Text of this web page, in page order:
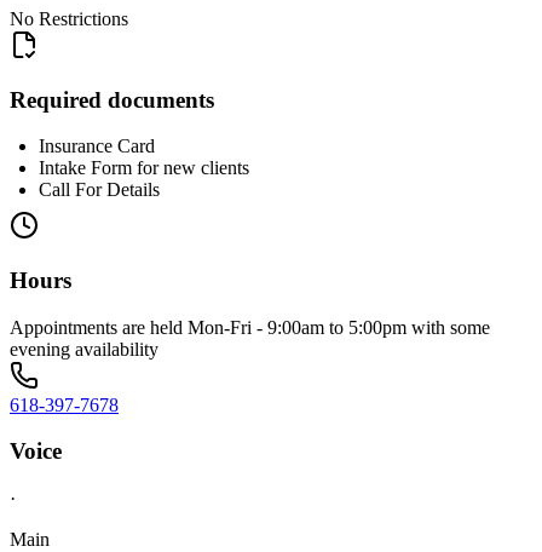
No Restrictions
Required documents
Insurance Card
Intake Form for new clients
Call For Details
Hours
Appointments are held Mon-Fri - 9:00am to 5:00pm with some
evening availability
618-397-7678
Voice
·
Main